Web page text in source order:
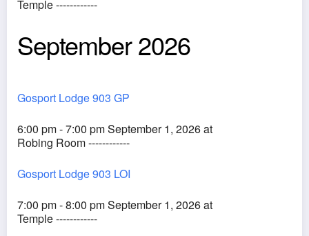
Temple ------------
September 2026
Gosport Lodge 903 GP
6:00 pm - 7:00 pm September 1, 2026 at
Robing Room ------------
Gosport Lodge 903 LOI
7:00 pm - 8:00 pm September 1, 2026 at
Temple ------------